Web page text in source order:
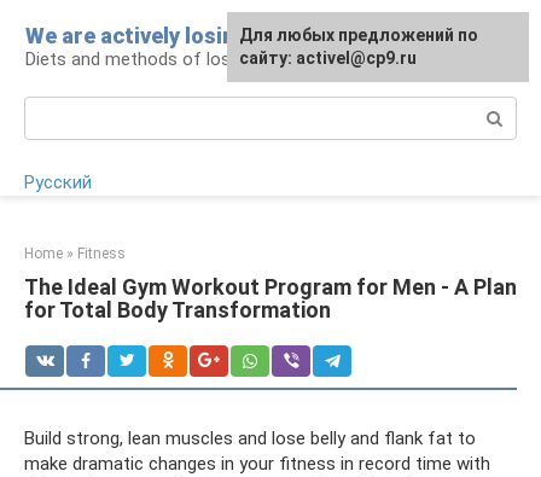
content
We are actively losing weight
Diets and methods of losing weight
Русский
Home » Fitness
The Ideal Gym Workout Program for Men - A Plan
for Total Body Transformation
Build strong, lean muscles and lose belly and flank fat to
make dramatic changes in your fitness in record time with
Для любых предложений по
сайту: activel@cp9.ru